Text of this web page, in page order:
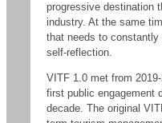
progressive destination
industry. At the same
that needs to constantly
self-reflection.
VITF 1.0 met from
first public engagement
decade. The original